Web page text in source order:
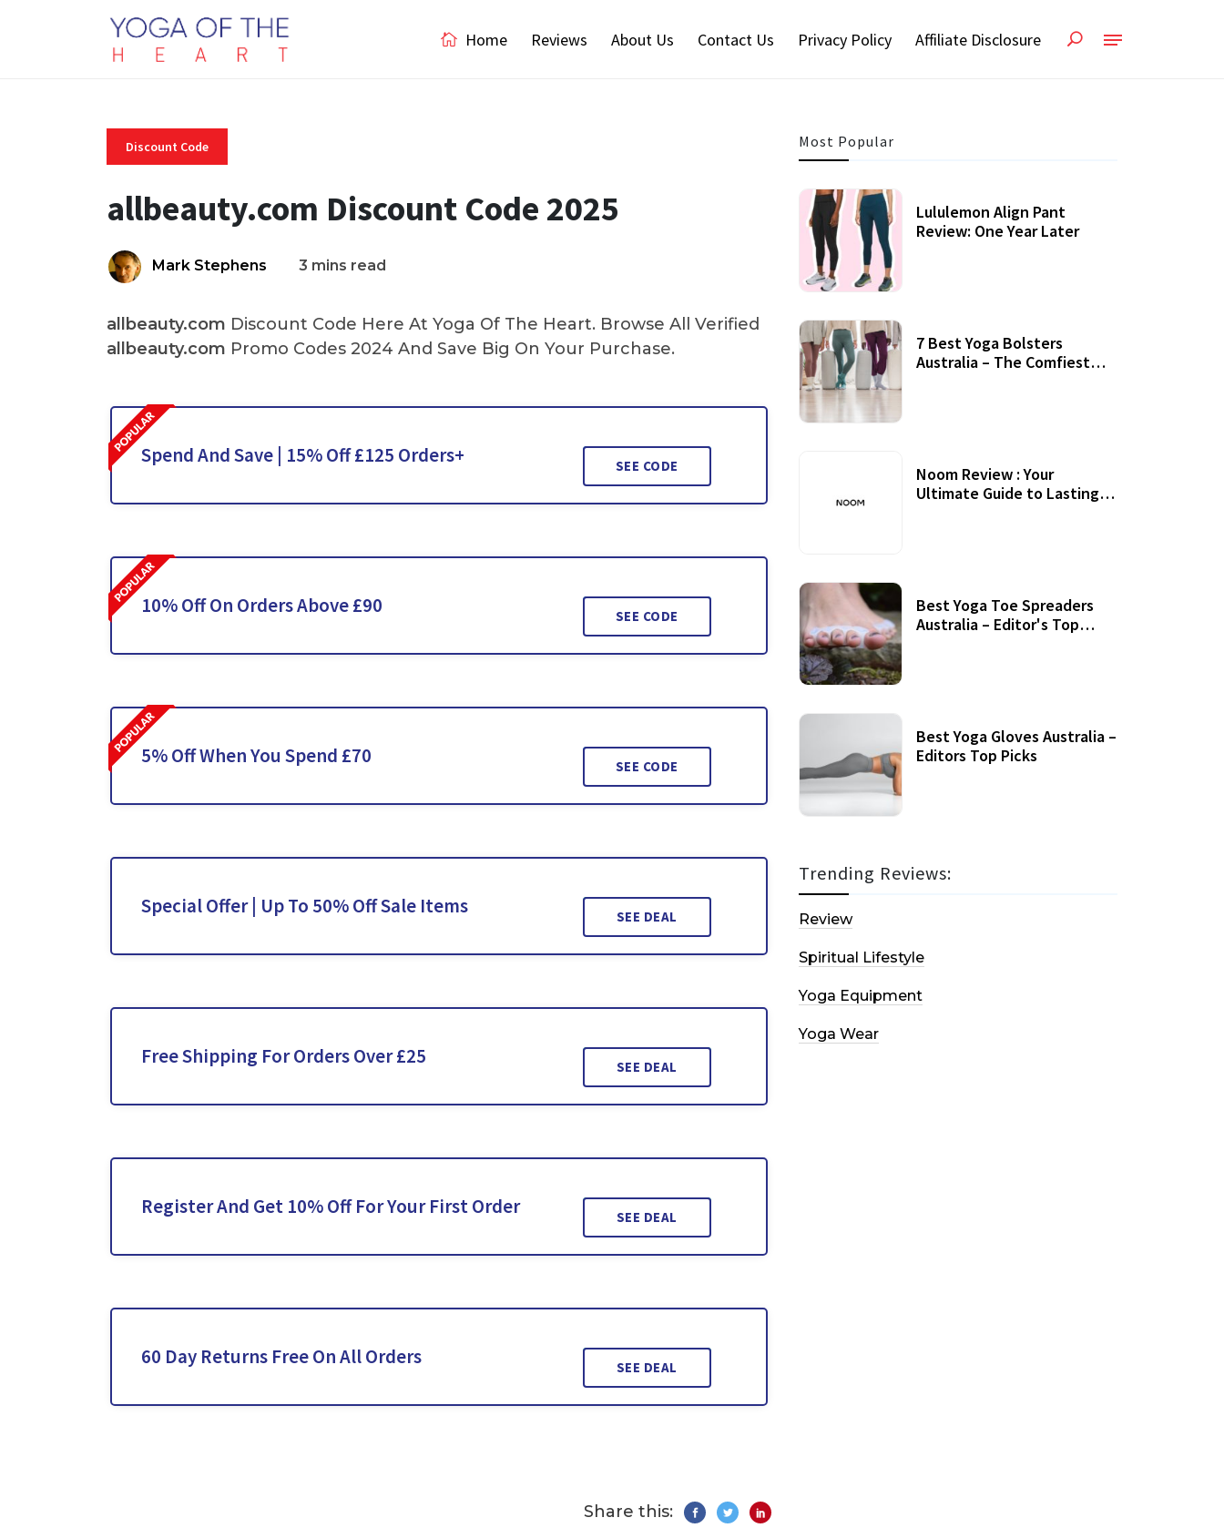
Home Reviews About Us Contact Us Privacy Policy Affiliate Disclosure
Discount Code
allbeauty.com Discount Code 2025
Mark Stephens 3 mins read
allbeauty.com Discount Code Here At Yoga Of The Heart. Browse All Verified
allbeauty.com Promo Codes 2024 And Save Big On Your Purchase.
Spend And Save | 15% Off £125 Orders+ SEE CODE
10% Off On Orders Above £90 SEE CODE
5% Off When You Spend £70 SEE CODE
Special Offer | Up To 50% Off Sale Items SEE DEAL
Free Shipping For Orders Over £25 SEE DEAL
Register And Get 10% Off For Your First Order SEE DEAL
60 Day Returns Free On All Orders SEE DEAL
Share this:
Most Popular
Lululemon Align Pant
Review: One Year Later
7 Best Yoga Bolsters
Australia – The Comfiest
Noom Review : Your
Ultimate Guide to Lasting
Best Yoga Toe Spreaders
Australia – Editor's Top
Best Yoga Gloves Australia –
Editors Top Picks
Trending Reviews:
Review
Spiritual Lifestyle
Yoga Equipment
Yoga Wear